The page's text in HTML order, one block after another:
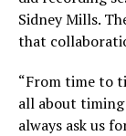
Sidney Mills.
that
“From time to
all about
always ask us